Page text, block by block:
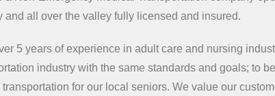
and all over the valley fully licensed and insured.
5 years of experience in adult care and nursing
industry with the same standards and goals; to
for our local seniors. We value our